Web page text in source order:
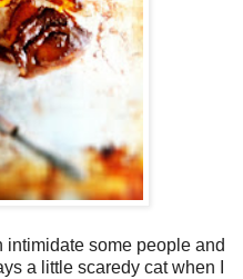
intimidate some people and
a little scaredy cat when I